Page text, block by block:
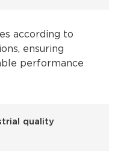
according to
ensuring
performance
quality